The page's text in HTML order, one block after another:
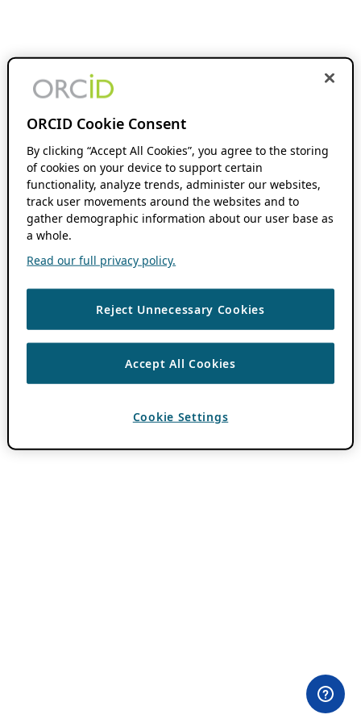
ORCID Cookie Consent
By clicking “Accept All Cookies”, you agree to the storing
of cookies on your device to support certain
functionality, analyze trends, administer our websites,
track user movements around the websites and to
gather demographic information about our user base as
a whole.
Read our full privacy policy.
Reject Unnecessary Cookies
Accept All Cookies
Cookie Settings